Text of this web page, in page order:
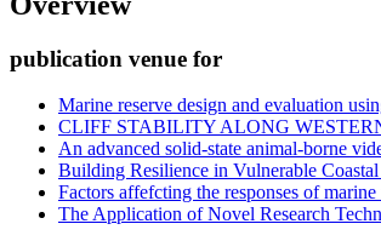
publication venue for
Marine reserve design and evaluation
CLIFF STABILITY ALONG
An advanced solid-state animal-borne
Building Resilience in Vulnerable
Factors affefcting the responses of
The Application of Novel Research